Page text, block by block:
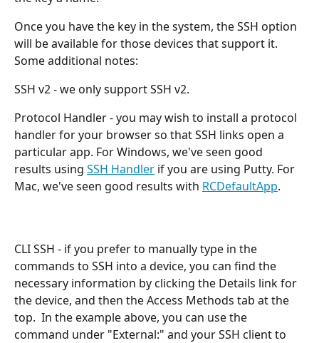
Once you have the key in the system, the SSH option
will be available for those devices that support it.
Some additional notes:
SSH v2 - we only support SSH v2.
Protocol Handler - you may wish to install a protocol
handler for your browser so that SSH links open a
particular app. For Windows, we've seen good
results using SSH Handler if you are using Putty. For
Mac, we've seen good results with RCDefaultApp.
CLI SSH - if you prefer to manually type in the
commands to SSH into a device, you can find the
necessary information by clicking the Details link for
the device, and then the Access Methods tab at the
top.  In the example above, you can use the
command under "External:" and your SSH client to